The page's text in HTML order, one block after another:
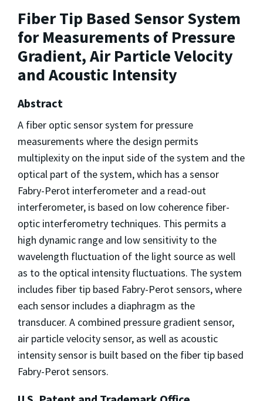
Fiber Tip Based Sensor System
for Measurements of Pressure
Gradient, Air Particle Velocity
and Acoustic Intensity
Abstract
A fiber optic sensor system for pressure
measurements where the design permits
multiplexity on the input side of the system and the
optical part of the system, which has a sensor
Fabry-Perot interferometer and a read-out
interferometer, is based on low coherence fiber-
optic interferometry techniques. This permits a
high dynamic range and low sensitivity to the
wavelength fluctuation of the light source as well
as to the optical intensity fluctuations. The system
includes fiber tip based Fabry-Perot sensors, where
each sensor includes a diaphragm as the
transducer. A combined pressure gradient sensor,
air particle velocity sensor, as well as acoustic
intensity sensor is built based on the fiber tip based
Fabry-Perot sensors.